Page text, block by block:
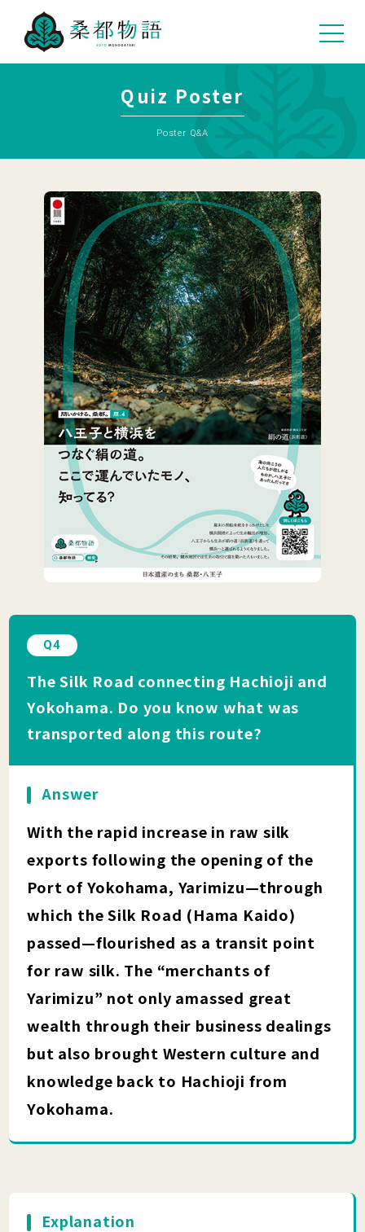
Quiz Poster
Poster Q&A
04
Q4
The Silk Road connecting Hachioji and
Yokohama. Do you know what was
transported along this route?
Answer
With the rapid increase in raw silk
exports following the opening of the
Port of Yokohama, Yarimizu—through
which the Silk Road (Hama Kaido)
passed—flourished as a transit point
for raw silk. The “merchants of
Yarimizu” not only amassed great
wealth through their business dealings
but also brought Western culture and
knowledge back to Hachioji from
Yokohama.
Explanation